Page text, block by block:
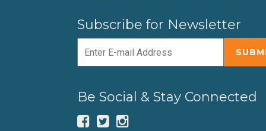
Subscribe for Newsletter
Be Social & Stay Connected